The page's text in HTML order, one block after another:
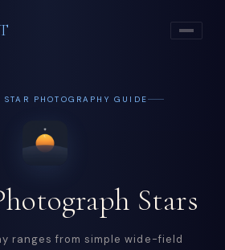
STAR PHOTOGRAPHY GUIDE
Stars
ranges from simple wide-field